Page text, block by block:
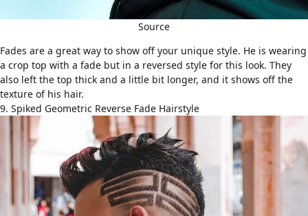
Source
Fades are a great way to show off your unique style. He is wearing
a crop top with a fade but in a reversed style for this look. They
also left the top thick and a little bit longer, and it shows off the
texture of his hair.
9. Spiked Geometric Reverse Fade Hairstyle